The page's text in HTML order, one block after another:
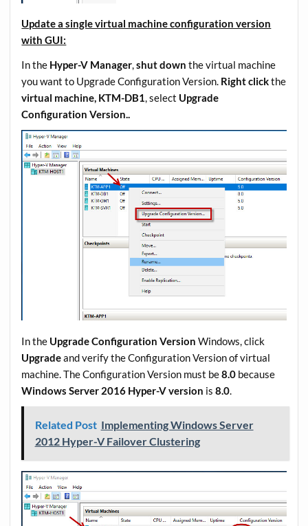
Update a single virtual machine configuration version
with GUI:
In the Hyper-V Manager,shut down the virtual machine
you want to Upgrade Configuration Version. Right clickthe
virtual machine, KTM-DB1, select Upgrade
Configuration Version..
In the Upgrade Configuration VersionWindows, click
Upgradeand verify the Configuration Version of virtual
machine. The Configuration Version must be8.0 because
Windows Server 2016 Hyper-V version is8.0.
Related Post Implementing Windows Server
2012 Hyper-V Failover Clustering